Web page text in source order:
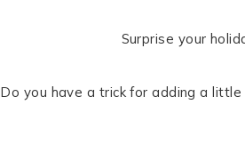
Surprise your
Do you have a trick for adding a